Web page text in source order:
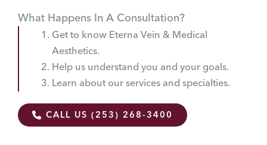
What Happens In A Consultation?
Get to know Eterna Vein & Medical
Aesthetics.
Help us understand you and your goals.
Learn about our services and specialties.
CALL US (253) 268-3400